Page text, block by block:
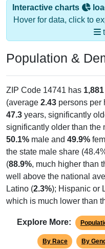
Interactive charts
Hover for data, click to
Population &
ZIP Code 14741 has 1,881
(average 2.43 persons per
47.3 years, significantly
significantly older than the
50.1% male and 49.9%
the state male share
(88.9%, much higher than
well above the national
Latino (2.3%); Hispanic or
which is much lower than
Explore More:
By Race By